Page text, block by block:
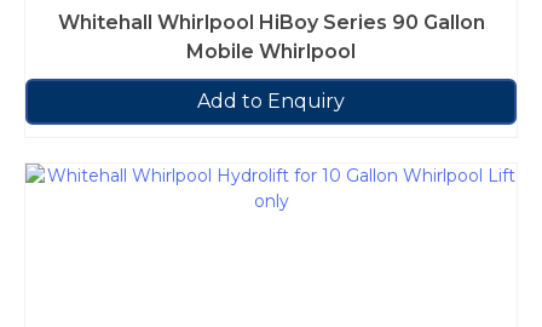
Whitehall Whirlpool HiBoy Series 90 Gallon
Mobile Whirlpool
Add to Enquiry